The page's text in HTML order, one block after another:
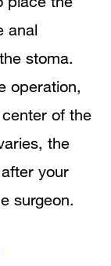
anal
stoma.
operation,
of the
the
your
surgeon.